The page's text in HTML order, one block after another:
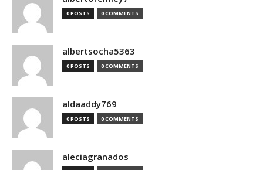
0 POSTS 0 COMMENTS
albertsocha5363
0 POSTS 0 COMMENTS
aldaaddy769
0 POSTS 0 COMMENTS
aleciagranados